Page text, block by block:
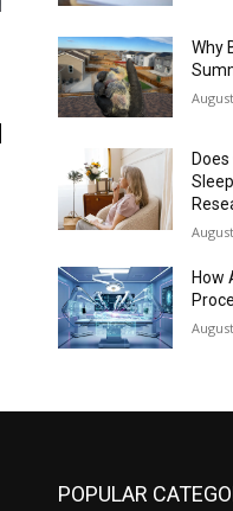
Why
How
POPULAR